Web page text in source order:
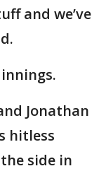
and we’ve
Jonathan
hitless
side in